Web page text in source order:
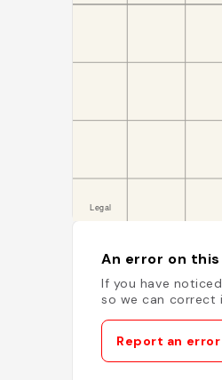
An error on this
If you have
so we can correct
Report an error